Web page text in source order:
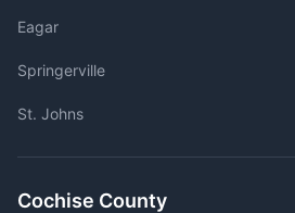
Eagar
Springerville
St. Johns
Cochise County